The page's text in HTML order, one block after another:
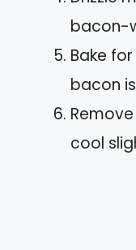
bacon-
Bake
bacon
cool